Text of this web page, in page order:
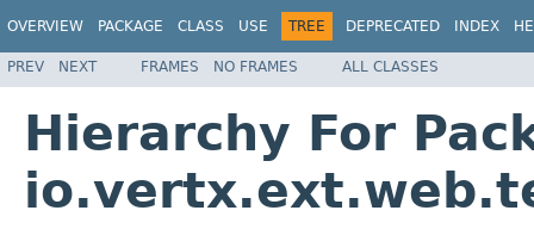
OVERVIEW PACKAGE CLASS USE TREE DEPRECATED INDEX
PREV NEXT FRAMES NO FRAMES ALL CLASSES
Hierarchy For